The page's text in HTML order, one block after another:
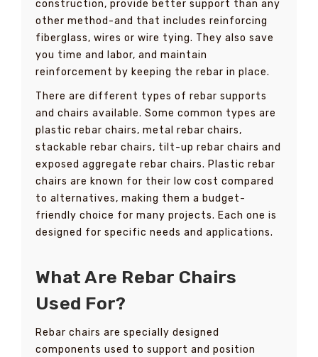
construction, provide better support than any
other method-and that includes reinforcing
fiberglass, wires or wire tying. They also save
you time and labor, and maintain
reinforcement by keeping the rebar in place.
There are different types of rebar supports
and chairs available. Some common types are
plastic rebar chairs, metal rebar chairs,
stackable rebar chairs, tilt-up rebar chairs and
exposed aggregate rebar chairs. Plastic rebar
chairs are known for their low cost compared
to alternatives, making them a budget-
friendly choice for many projects. Each one is
designed for specific needs and applications.
What Are Rebar Chairs
Used For?
Rebar chairs are specially designed
components used to support and position